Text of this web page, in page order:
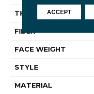
THICKNESS
FIBER
FACE WEIGHT
STYLE
MATERIAL
ACCEPT